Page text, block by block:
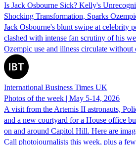
Is Jack Osbourne Sick? Kelly's
Shocking Transformation, Sparks
Jack Osbourne's blunt swipe at celebrity
clashed with intense fan scrutiny of his
Ozempic use and illness circulate without
International Business Times UK
Photos of the week | May 5-14, 2026
A visit from the Artemis II astronauts,
and a new courtyard for a House office
on and around Capitol Hill. Here are
Call photojournalists this week, plus a few